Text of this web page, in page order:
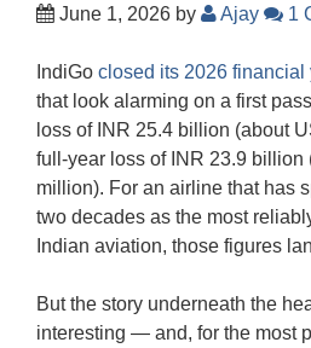
June 1, 2026 by Ajay 1
IndiGo closed its 2026 financial
that look alarming on a first
loss of INR 25.4 billion (about
full-year loss of INR 23.9 billion
million). For an airline that has
two decades as the most
Indian aviation, those figures
But the story underneath the
interesting — and, for the most